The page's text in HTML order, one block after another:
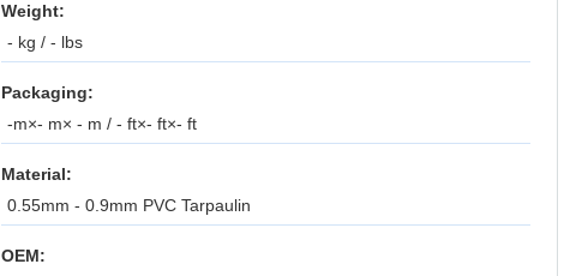
Weight:
- kg / - lbs
Packaging:
-m×- m× - m / - ft×- ft×- ft
Material:
0.55mm - 0.9mm PVC Tarpaulin
OEM: